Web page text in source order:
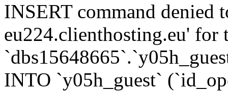
INSERT command denied
eu224.clienthosting.eu' for
INTO `y05h_guest`